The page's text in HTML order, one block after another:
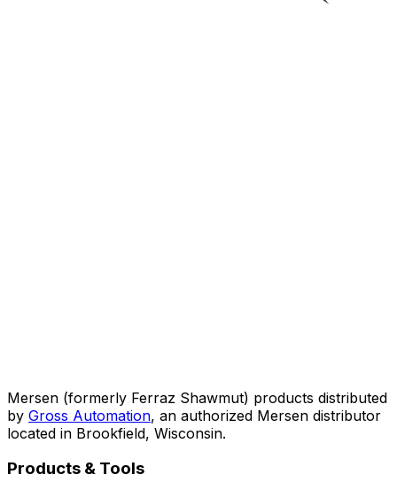
Mersen (formerly Ferraz Shawmut) products distributed
by Gross Automation, an authorized Mersen distributor
located in Brookfield, Wisconsin.
Products & Tools